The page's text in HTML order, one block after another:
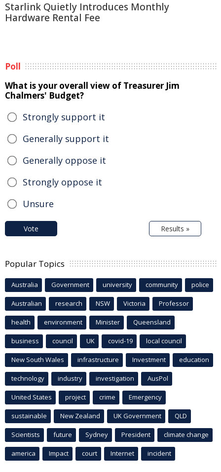
Starlink Quietly Introduces Monthly
Hardware Rental Fee
Poll
What is your overall view of Treasurer Jim
Chalmers' Budget?
Strongly support it
Generally support it
Generally oppose it
Strongly oppose it
Unsure
Vote Results »
Popular Topics
Australia Government university community police
Australian research NSW Victoria Professor
health environment Minister Queensland
business council UK covid-19 local council
New South Wales infrastructure Investment education
technology industry investigation AusPol
United States project crime Emergency
sustainable New Zealand UK Government QLD
Scientists future Sydney President climate change
america Impact court Internet incident